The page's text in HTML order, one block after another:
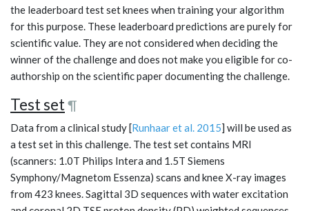
the leaderboard test set knees when training your algorithm
for this purpose. These leaderboard predictions are purely for
scientific value. They are not considered when deciding the
winner of the challenge and does not make you eligible for co-
authorship on the scientific paper documenting the challenge.
Test set ¶
Data from a clinical study [Runhaar et al. 2015] will be used as
a test set in this challenge. The test set contains MRI
(scanners: 1.0T Philips Intera and 1.5T Siemens
Symphony/Magnetom Essenza) scans and knee X-ray images
from 423 knees. Sagittal 3D sequences with water excitation